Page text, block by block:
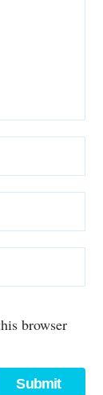
browser